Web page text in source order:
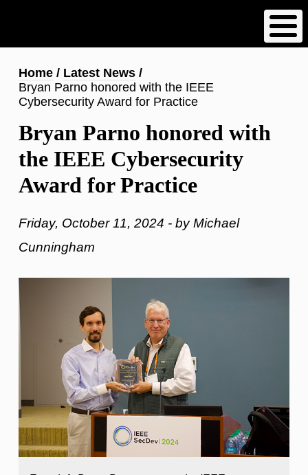
content
Breadcrumb
Home
Latest News
Bryan Parno honored with the IEEE
Cybersecurity Award for Practice
Bryan Parno honored with
the IEEE Cybersecurity
Award for Practice
Friday, October 11, 2024 - by Michael
Cunningham